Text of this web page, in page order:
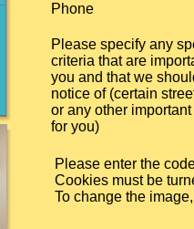
Phone
Please specify any
criteria that are
you and that we
notice of (certain
or any other important
for you)
Please enter the
Cookies must be
To change the